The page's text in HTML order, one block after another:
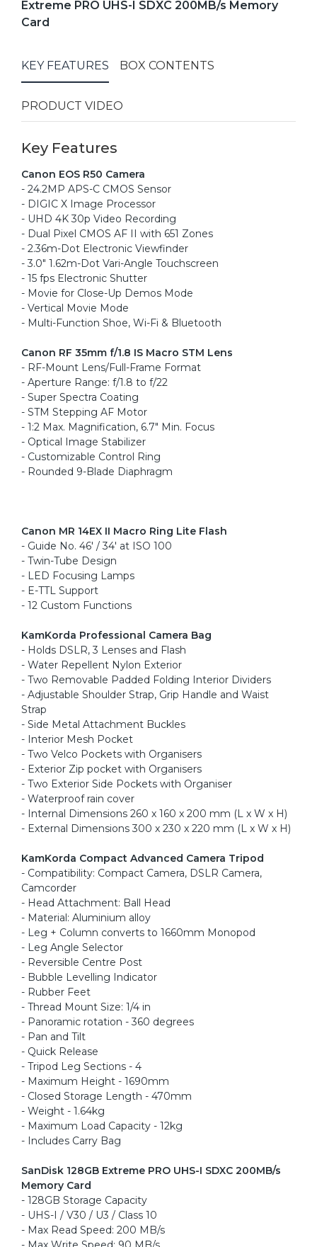
Extreme PRO UHS-I SDXC 200MB/s Memory
Card
KEY FEATURES BOX CONTENTS
PRODUCT VIDEO
Key Features
Canon EOS R50 Camera
- 24.2MP APS-C CMOS Sensor
- DIGIC X Image Processor
- UHD 4K 30p Video Recording
- Dual Pixel CMOS AF II with 651 Zones
- 2.36m-Dot Electronic Viewfinder
- 3.0" 1.62m-Dot Vari-Angle Touchscreen
- 15 fps Electronic Shutter
- Movie for Close-Up Demos Mode
- Vertical Movie Mode
- Multi-Function Shoe, Wi-Fi & Bluetooth
Canon RF 35mm f/1.8 IS Macro STM Lens
- RF-Mount Lens/Full-Frame Format
- Aperture Range: f/1.8 to f/22
- Super Spectra Coating
- STM Stepping AF Motor
- 1:2 Max. Magnification, 6.7" Min. Focus
- Optical Image Stabilizer
- Customizable Control Ring
- Rounded 9-Blade Diaphragm
Canon MR 14EX II Macro Ring Lite Flash
- Guide No. 46' / 34' at ISO 100
- Twin-Tube Design
- LED Focusing Lamps
- E-TTL Support
- 12 Custom Functions
KamKorda Professional Camera Bag
- Holds DSLR, 3 Lenses and Flash
- Water Repellent Nylon Exterior
- Two Removable Padded Folding Interior Dividers
- Adjustable Shoulder Strap, Grip Handle and Waist
Strap
- Side Metal Attachment Buckles
- Interior Mesh Pocket
- Two Velco Pockets with Organisers
- Exterior Zip pocket with Organisers
- Two Exterior Side Pockets with Organiser
- Waterproof rain cover
- Internal Dimensions 260 x 160 x 200 mm (L x W x H)
- External Dimensions 300 x 230 x 220 mm (L x W x H)
KamKorda Compact Advanced Camera Tripod
- Compatibility: Compact Camera, DSLR Camera,
Camcorder
- Head Attachment: Ball Head
- Material: Aluminium alloy
- Leg + Column converts to 1660mm Monopod
- Leg Angle Selector
- Reversible Centre Post
- Bubble Levelling Indicator
- Rubber Feet
- Thread Mount Size: 1/4 in
- Panoramic rotation - 360 degrees
- Pan and Tilt
- Quick Release
- Tripod Leg Sections - 4
- Maximum Height - 1690mm
- Closed Storage Length - 470mm
- Weight - 1.64kg
- Maximum Load Capacity - 12kg
- Includes Carry Bag
SanDisk 128GB Extreme PRO UHS-I SDXC 200MB/s
Memory Card
- 128GB Storage Capacity
- UHS-I / V30 / U3 / Class 10
- Max Read Speed: 200 MB/s